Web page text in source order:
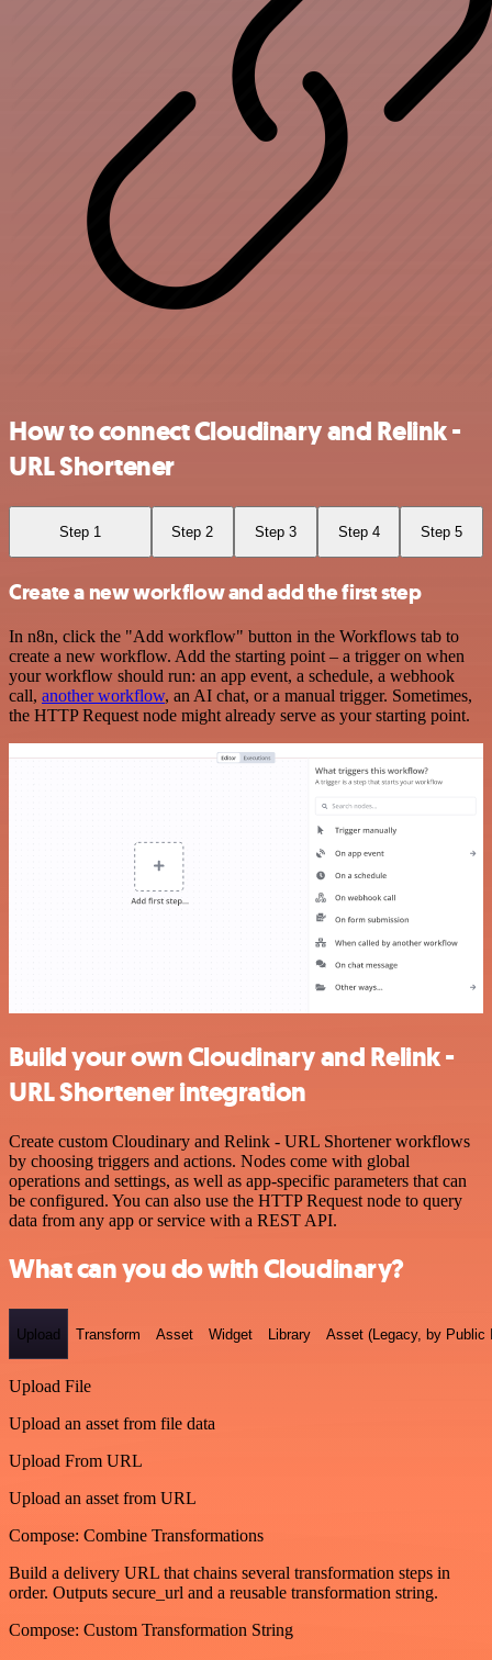
How to connect Cloudinary and Relink -
URL Shortener
Step 1 Step 2 Step 3 Step 4 Step 5
Create a new workflow and add the first step
In n8n, click the "Add workflow" button in the Workflows tab to
create a new workflow. Add the starting point – a trigger on when
your workflow should run: an app event, a schedule, a webhook
call, another workflow, an AI chat, or a manual trigger. Sometimes,
the HTTP Request node might already serve as your starting point.
Build your own Cloudinary and Relink -
URL Shortener integration
Create custom Cloudinary and Relink - URL Shortener workflows
by choosing triggers and actions. Nodes come with global
operations and settings, as well as app-specific parameters that can
be configured. You can also use the HTTP Request node to query
data from any app or service with a REST API.
What can you do with Cloudinary?
Upload Transform Asset Widget Library Asset (Legacy, by Public
Upload File
Upload an asset from file data
Upload From URL
Upload an asset from URL
Compose: Combine Transformations
Build a delivery URL that chains several transformation steps in
order. Outputs secure_url and a reusable transformation string.
Compose: Custom Transformation String